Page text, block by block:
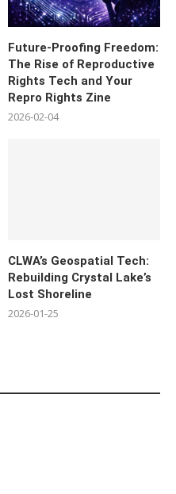
Future-Proofing Freedom:
The Rise of Reproductive
Rights Tech and Your
Repro Rights Zine
2026-02-04
CLWA’s Geospatial Tech:
Rebuilding Crystal Lake’s
Lost Shoreline
2026-01-25